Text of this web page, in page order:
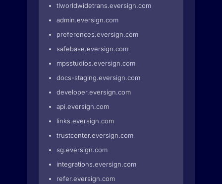
tlworldwidetrans.eversign.com
admin.eversign.com
preferences.eversign.com
safebase.eversign.com
mpsstudios.eversign.com
docs-staging.eversign.com
developer.eversign.com
api.eversign.com
links.eversign.com
trustcenter.eversign.com
sg.eversign.com
integrations.eversign.com
refer.eversign.com